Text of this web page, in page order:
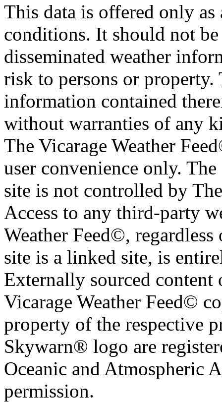
This data is offered only
conditions. It should not
disseminated weather
risk to persons or
information contained
without warranties of any
The Vicarage Weather
user convenience only.
site is not controlled by
Access to any third-party
Weather Feed©,
site is a linked site, is
Externally sourced
Vicarage Weather Feed©
property of the respective
Skywarn® logo are
Oceanic and Atmospheric
permission.